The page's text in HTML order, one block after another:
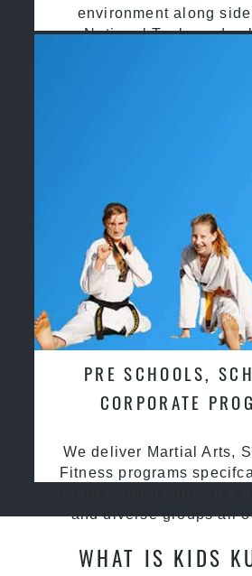
environment along
National Taekwondo
PRE SCHOOLS,
CORPORATE
We deliver Martial Arts,
Fitness programs
and diverse groups all
WHAT IS KIDS